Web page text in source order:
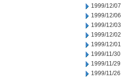
1999/12/07
1999/12/06
1999/12/03
1999/12/02
1999/12/01
1999/11/30
1999/11/29
1999/11/26